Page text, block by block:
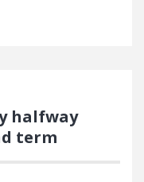
halfway
term